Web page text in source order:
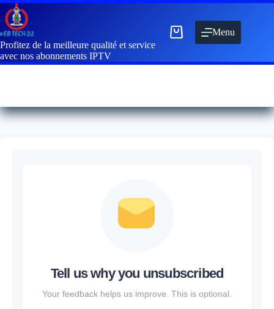
Profitez de la meilleure qualité et service
avec nos abonnements IPTV
Menu
Tell us why you unsubscribed
Your feedback helps us improve. This is optional.